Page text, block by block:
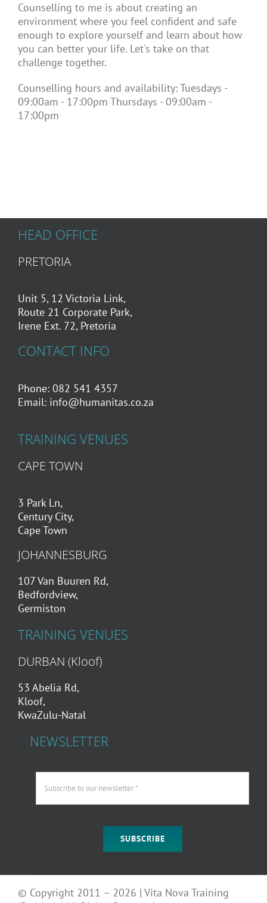
Counselling to me is about creating an
environment where you feel confident and safe
enough to explore yourself and learn about how
you can better your life. Let's take on that
challenge together.
Counselling hours and availability: Tuesdays -
09:00am - 17:00pm Thursdays - 09:00am -
17:00pm
HEAD OFFICE
PRETORIA
Unit 5, 12 Victoria Link,
Route 21 Corporate Park,
Irene Ext. 72, Pretoria
CONTACT INFO
Phone: 082 541 4357
Email: info@humanitas.co.za
TRAINING VENUES
CAPE TOWN
3 Park Ln,
Century City,
Cape Town
JOHANNESBURG
107 Van Buuren Rd,
Bedfordview,
Germiston
TRAINING VENUES
DURBAN (Kloof)
53 Abelia Rd,
Kloof,
KwaZulu-Natal
NEWSLETTER
SUBSCRIBE
© Copyright 2011 – 2026 | Vita Nova Training